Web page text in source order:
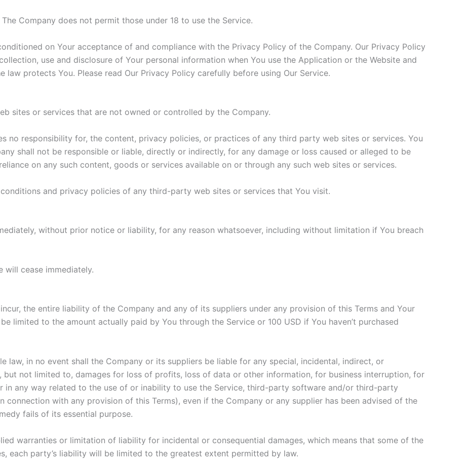
Company does not permit those under 18 to use the Service.
on Your acceptance of and compliance with the Privacy Policy of the Company. Our Privacy Policy
use and disclosure of Your personal information when You use the Application or the Website and
protects You. Please read Our Privacy Policy carefully before using Our Service.
sites or services that are not owned or controlled by the Company.
no responsibility for, the content, privacy policies, or practices of any third party web sites or services. You
shall not be responsible or liable, directly or indirectly, for any damage or loss caused or alleged to be
on any such content, goods or services available on or through any such web sites or services.
and privacy policies of any third-party web sites or services that You visit.
without prior notice or liability, for any reason whatsoever, including without limitation if You breach
will cease immediately.
the entire liability of the Company and any of its suppliers under any provision of this Terms and Your
limited to the amount actually paid by You through the Service or 100 USD if You haven’t purchased
law, in no event shall the Company or its suppliers be liable for any special, incidental, indirect, or
but not limited to, damages for loss of profits, loss of data or other information, for business interruption, for
in any way related to the use of or inability to use the Service, third-party software and/or third-party
connection with any provision of this Terms), even if the Company or any supplier has been advised of the
fails of its essential purpose.
warranties or limitation of liability for incidental or consequential damages, which means that some of the
each party’s liability will be limited to the greatest extent permitted by law.